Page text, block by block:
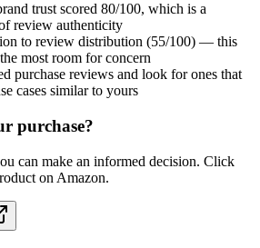
trust scored 80/100, which is a
review authenticity
to review distribution (55/100) — this
most room for concern
purchase reviews and look for ones that
cases similar to yours
purchase?
can make an informed decision. Click
on Amazon.